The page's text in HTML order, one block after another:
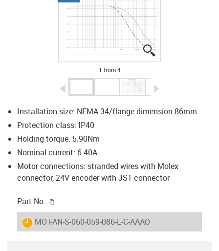
igus-icon-lupe
igus-icon-lupe
igus-icon-lupe
igus-icon-lupe
1 from 4
Installation size: NEMA 34/flange dimension 86mm
Protection class: IP40
Holding torque: 5.90Nm
Nominal current: 6.40A
Motor connections: stranded wires with Molex
connector, 24V encoder with JST connector
Part No.
igus-icon-lieferzeit
MOT-AN-S-060-059-086-L-C-AAAO